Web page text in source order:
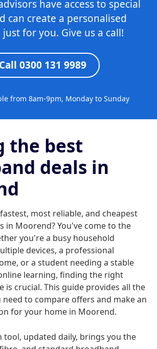
have access to special
can create a personalised
just for you. Give us a call!
Call 0300 131 9989
from 8am-9pm, Monday to Sunday
the best
deals in
most reliable, and cheapest
in Moorend? You've come to the
you're a busy household
devices, a professional
or a student needing a stable
learning, finding the right
is crucial. This guide provides all the
to compare offers and make an
for your home in Moorend.
tool, updated daily, brings you the